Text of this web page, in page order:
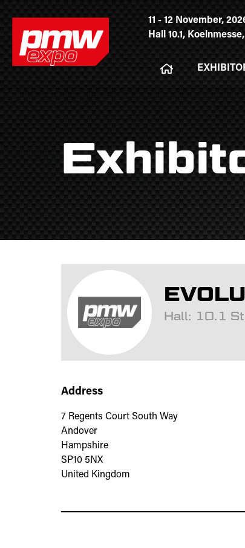
11 - 12 November,
Hall 10.1,
Hall: 10.1
Address
7 Regents Court South Way
Andover
Hampshire
SP10 5NX
United Kingdom